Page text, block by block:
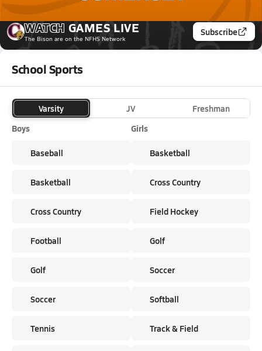
WATCH GAMES LIVE
The Bison are on the NFHS Network
Subscribe
School Sports
Varsity JV
Freshman
Boys
Baseball
Basketball
Cross Country
Football
Golf
Soccer
Tennis
Girls
Basketball
Cross Country
Field Hockey
Golf
Soccer
Softball
Track & Field